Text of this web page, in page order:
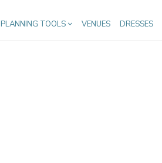
TOOLS VENUES DRESSES